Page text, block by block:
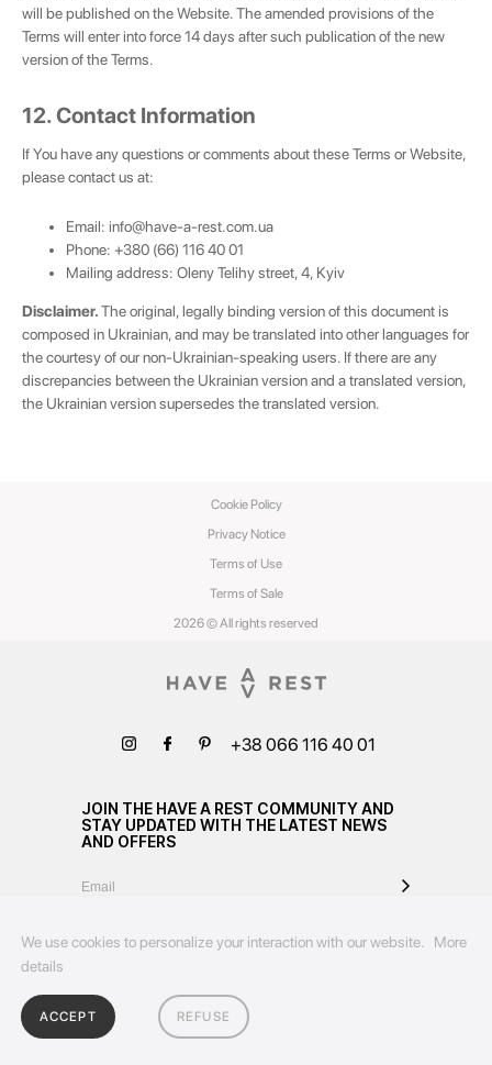
will be published on the Website. The amended provisions of the
Terms will enter into force 14 days after such publication of the new
version of the Terms.
12. Contact Information
If You have any questions or comments about these Terms or Website,
please contact us at:
Email: info@have-a-rest.com.ua
Phone: +380 (66) 116 40 01
Mailing address: Oleny Telihy street, 4, Kyiv
Disclaimer.The original, legally binding version of this document is
composed in Ukrainian, and may be translated into other languages for
the courtesy of our non-Ukrainian-speaking users. If there are any
discrepancies between the Ukrainian version and a translated version,
the Ukrainian version supersedes the translated version.
2026 © All rights reserved
Privacy Notice
Terms of Use
Terms of Sale
Cookie Policy
+38 066 116 40 01
JOIN THE HAVE A REST COMMUNITY AND
STAY UPDATED WITH THE LATEST NEWS
AND OFFERS
We use cookies to personalize your interaction with our website.
More
details
ACCEPT REFUSE